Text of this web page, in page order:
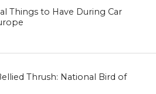
Things to Have During Car
Thrush: National Bird of